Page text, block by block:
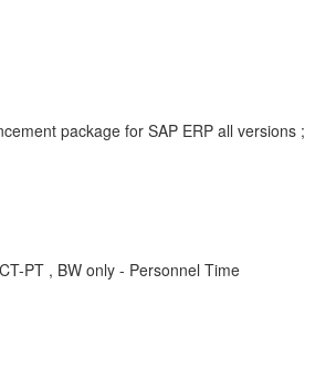
package for SAP ERP all versions ;
PT , BW only - Personnel Time